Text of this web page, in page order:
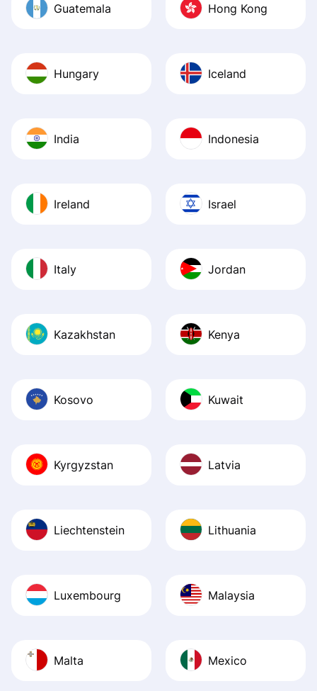
Guatemala Hong Kong
Hungary Iceland
India Indonesia
Ireland Israel
Italy Jordan
Kazakhstan Kenya
Kosovo Kuwait
Kyrgyzstan Latvia
Liechtenstein Lithuania
Luxembourg Malaysia
Malta Mexico